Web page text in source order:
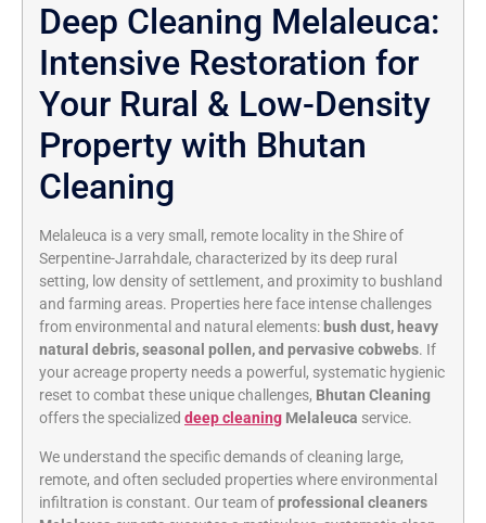
Deep Cleaning Melaleuca:
Intensive Restoration for
Your Rural & Low-Density
Property with Bhutan
Cleaning
Melaleuca is a very small, remote locality in the Shire of
Serpentine-Jarrahdale, characterized by its deep rural
setting, low density of settlement, and proximity to bushland
and farming areas. Properties here face intense challenges
from environmental and natural elements: bush dust, heavy
natural debris, seasonal pollen, and pervasive cobwebs. If
your acreage property needs a powerful, systematic hygienic
reset to combat these unique challenges, Bhutan Cleaning
offers the specialized deep cleaning Melaleuca service.
We understand the specific demands of cleaning large,
remote, and often secluded properties where environmental
infiltration is constant. Our team ofprofessional cleaners